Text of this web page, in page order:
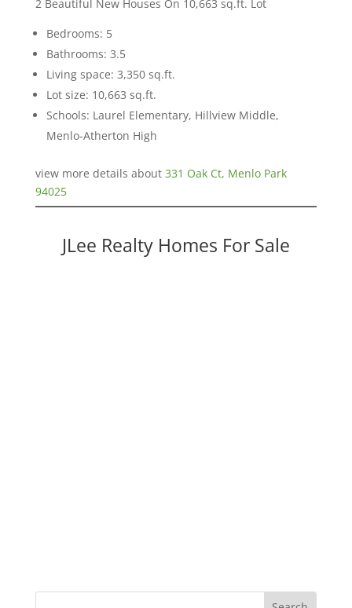
2 Beautiful New Houses On 10,663 sq.ft. Lot
Bedrooms: 5
Bathrooms: 3.5
Living space: 3,350 sq.ft.
Lot size: 10,663 sq.ft.
Schools: Laurel Elementary, Hillview Middle,
Menlo-Atherton High
view more details about 331 Oak Ct, Menlo Park
94025
JLee Realty Homes For Sale